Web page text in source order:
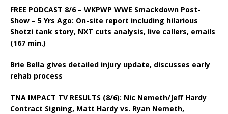
FREE PODCAST 8/6 – WKPWP WWE Smackdown Post-
Show – 5 Yrs Ago: On-site report including hilarious
Shotzi tank story, NXT cuts analysis, live callers, emails
(167 min.)
Brie Bella gives detailed injury update, discusses early
rehab process
TNA IMPACT TV RESULTS (8/6): Nic Nemeth/Jeff Hardy
Contract Signing, Matt Hardy vs. Ryan Nemeth,